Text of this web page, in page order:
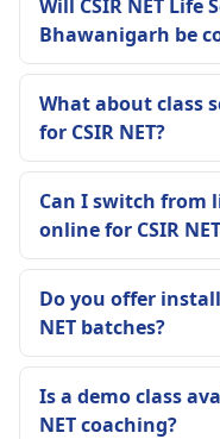
Will CSIR NET
Bhawanigarh be
What about class
for CSIR NET?
Can I switch from
online for CSIR
Do you offer
NET batches?
Is a demo class
NET coaching?